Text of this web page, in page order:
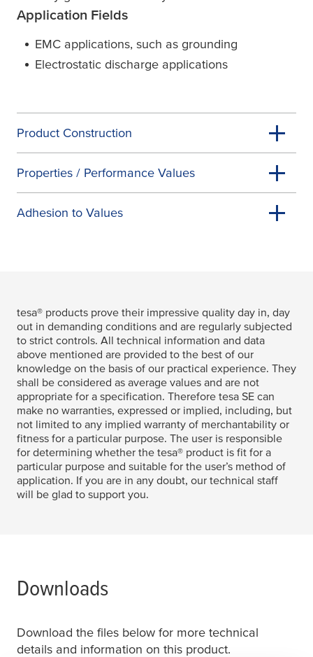
Application Fields
EMC applications, such as grounding
Electrostatic discharge applications
Product Construction
Properties / Performance Values
Adhesion to Values
tesa® products prove their impressive quality day in, day
out in demanding conditions and are regularly subjected
to strict controls. All technical information and data
above mentioned are provided to the best of our
knowledge on the basis of our practical experience. They
shall be considered as average values and are not
appropriate for a specification. Therefore tesa SE can
make no warranties, expressed or implied, including, but
not limited to any implied warranty of merchantability or
fitness for a particular purpose. The user is responsible
for determining whether the tesa® product is fit for a
particular purpose and suitable for the user’s method of
application. If you are in any doubt, our technical staff
will be glad to support you.
Downloads
Download the files below for more technical
details and information on this product.